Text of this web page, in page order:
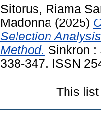
Sitorus, Riama
Madonna (2025)
Selection
Method. Sinkron :
338-347. ISSN
This